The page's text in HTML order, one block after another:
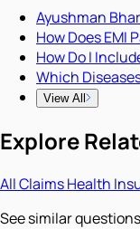
Ayushman
How Does EMI
How Do I
Which
View All
Explore
AllClaimsHealth
See similar